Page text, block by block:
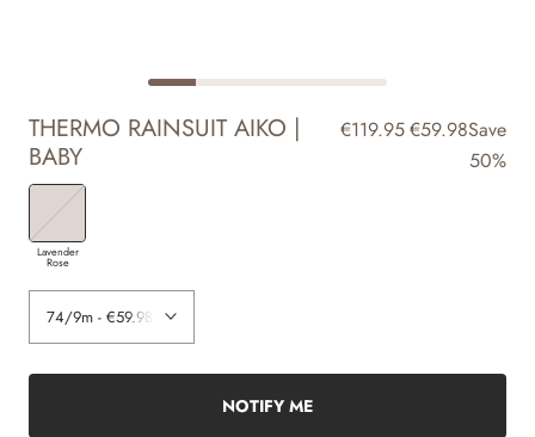
THERMO RAINSUIT AIKO |
BABY
€119.95€59.98Save
50%
Lavender
Rose
NOTIFY ME